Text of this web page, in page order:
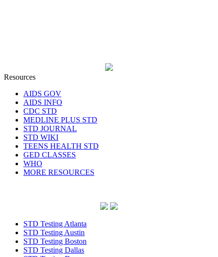
Resources
AIDS GOV
AIDS INFO
CDC STD
MEDLINE PLUS STD
STD JOURNAL
STD WIKI
TEENS HEALTH STD
GED CLASSES
WHO
MORE RESOURCES
STD Testing Atlanta
STD Testing Austin
STD Testing Boston
STD Testing Dallas